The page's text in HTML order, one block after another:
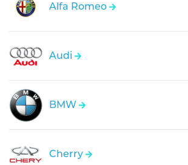
Alfa Romeo
Audi
BMW
Cherry